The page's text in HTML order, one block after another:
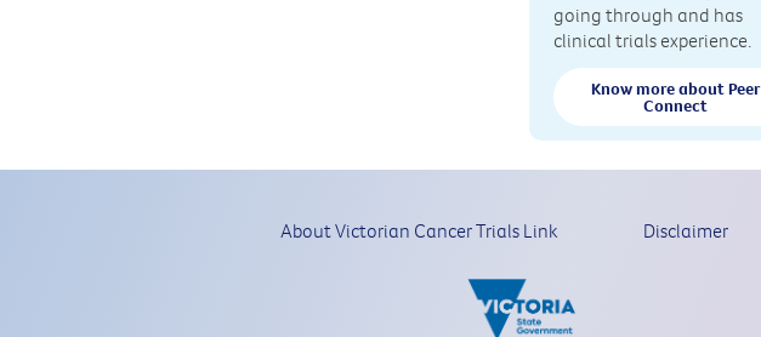
going through and has
clinical trials experience.
Know more about Peer
Connect
About Victorian Cancer Trials Link Disclaimer